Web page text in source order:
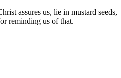
assures us, lie in mustard seeds,
reminding us of that.